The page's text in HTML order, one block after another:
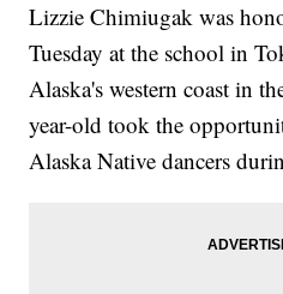
Lizzie Chimiugak was
Tuesday at the school in
Alaska's western coast in
year-old took the
Alaska Native dancers